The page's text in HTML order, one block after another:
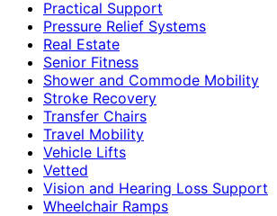
Practical Support
Pressure Relief Systems
Real Estate
Senior Fitness
Shower and Commode Mobility
Stroke Recovery
Transfer Chairs
Travel Mobility
Vehicle Lifts
Vetted
Vision and Hearing Loss Support
Wheelchair Ramps